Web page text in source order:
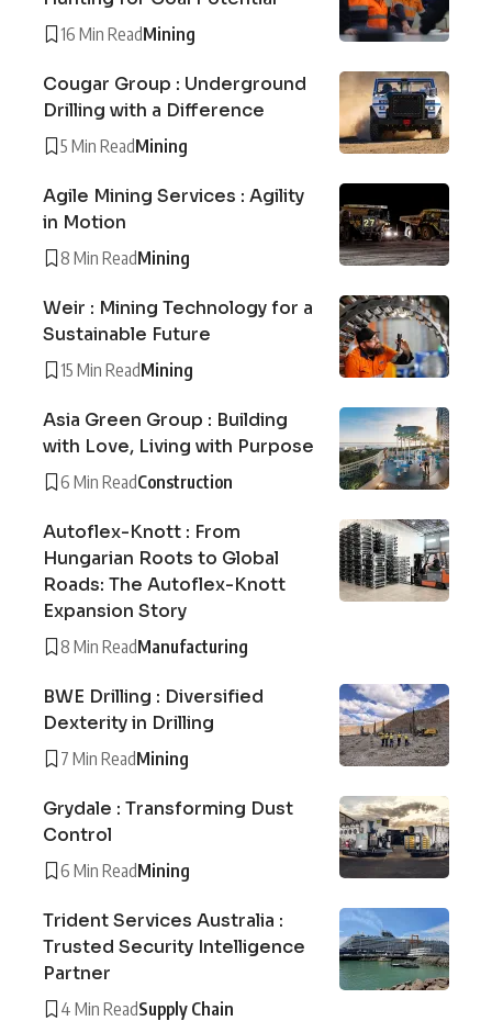
16 Min ReadMining
Cougar Group : Underground
Drilling with a Difference
5 Min ReadMining
Agile Mining Services : Agility
in Motion
8 Min ReadMining
Weir : Mining Technology for a
Sustainable Future
15 Min ReadMining
Asia Green Group : Building
with Love, Living with Purpose
6 Min ReadConstruction
Autoflex-Knott : From
Hungarian Roots to Global
Roads: The Autoflex-Knott
Expansion Story
8 Min ReadManufacturing
BWE Drilling : Diversified
Dexterity in Drilling
7 Min ReadMining
Grydale : Transforming Dust
Control
6 Min ReadMining
Trident Services Australia :
Trusted Security Intelligence
Partner
4 Min ReadSupply Chain